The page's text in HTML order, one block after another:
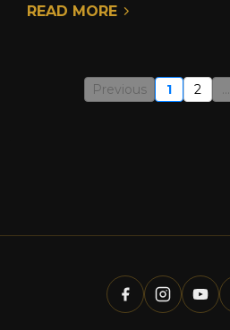
READ MORE
Previous 1 2 ...